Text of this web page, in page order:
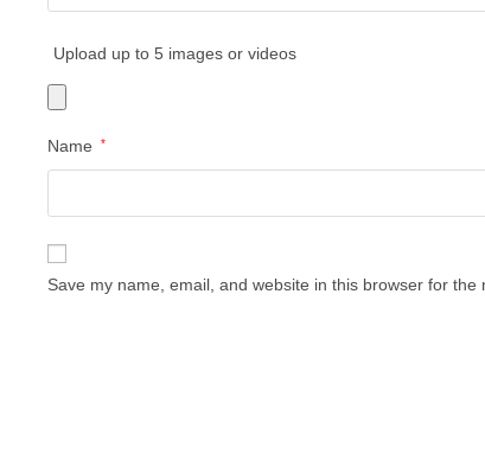
Upload up to 5 images or videos
Name *
Save my name, email, and website in this browser for the